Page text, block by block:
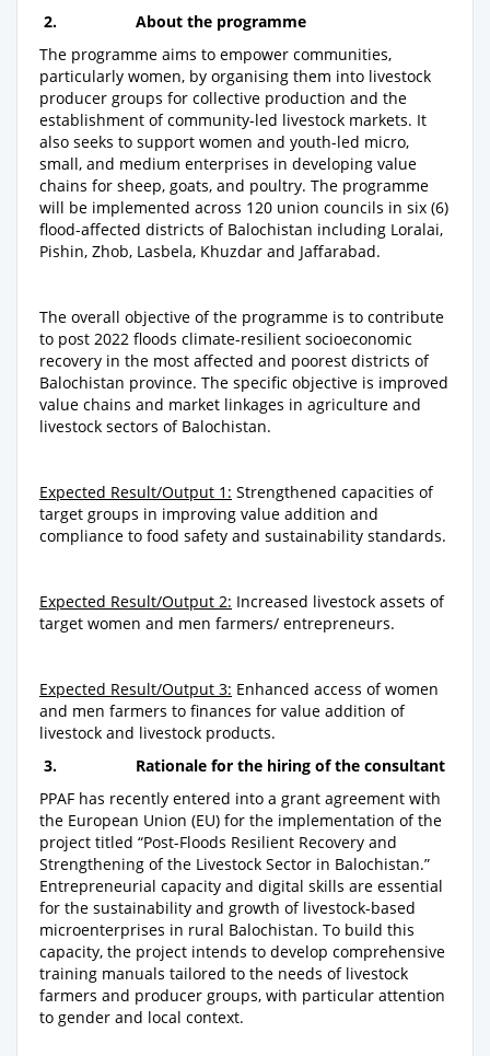
2. About the programme
The programme aims to empower communities,
particularly women, by organising them into livestock
producer groups for collective production and the
establishment of community-led livestock markets. It
also seeks to support women and youth-led micro,
small, and medium enterprises in developing value
chains for sheep, goats, and poultry. The programme
will be implemented across 120 union councils in six (6)
flood-affected districts of Balochistan including Loralai,
Pishin, Zhob, Lasbela, Khuzdar and Jaffarabad.
The overall objective of the programme is to contribute
to post 2022 floods climate-resilient socioeconomic
recovery in the most affected and poorest districts of
Balochistan province. The specific objective is improved
value chains and market linkages in agriculture and
livestock sectors of Balochistan.
Expected Result/Output 1: Strengthened capacities of
target groups in improving value addition and
compliance to food safety and sustainability standards.
Expected Result/Output 2: Increased livestock assets of
target women and men farmers/ entrepreneurs.
Expected Result/Output 3: Enhanced access of women
and men farmers to finances for value addition of
livestock and livestock products.
3. Rationale for the hiring of the consultant
PPAF has recently entered into a grant agreement with
the European Union (EU) for the implementation of the
project titled “Post-Floods Resilient Recovery and
Strengthening of the Livestock Sector in Balochistan.”
Entrepreneurial capacity and digital skills are essential
for the sustainability and growth of livestock-based
microenterprises in rural Balochistan. To build this
capacity, the project intends to develop comprehensive
training manuals tailored to the needs of livestock
farmers and producer groups, with particular attention
to gender and local context.